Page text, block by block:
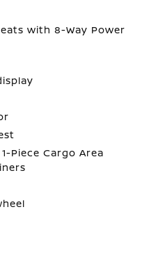
with 8-Way Power
Piece Cargo Area